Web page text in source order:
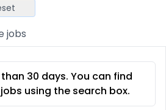
Security
Support
jobs
30 days. You can find
using the search box.